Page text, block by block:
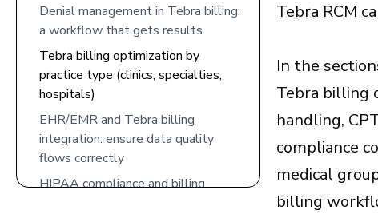
Denial management in Tebra billing:
a workflow that gets results
Tebra billing optimization by
practice type (clinics, specialties,
hospitals)
EHR/EMR and Tebra billing
integration: ensure data quality
flows correctly
HIPAA compliance and billing
Tebra RCM
In the
Tebra billing
handling,
compliance
medical
billing